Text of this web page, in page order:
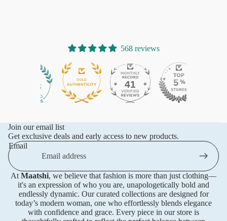
568 reviews
568 41
Join our email list
Get exclusive deals and early access to new products.
Email
At Maatshi, we believe that fashion is more than just clothing—
it's an expression of who you are, unapologetically bold and
endlessly dynamic. Our curated collections are designed for
today’s modern woman, one who effortlessly blends elegance
with confidence and grace. Every piece in our store is